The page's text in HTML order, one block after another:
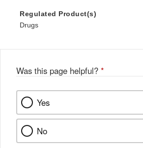
Regulated Product(s)
Drugs
Was this page helpful? *
Yes
No